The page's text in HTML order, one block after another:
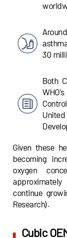
30
Both
Given these
becoming
oxygen
continue
Research).
Cubic